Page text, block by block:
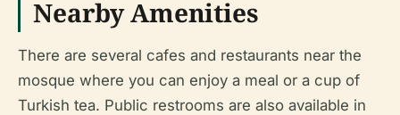
Nearby Amenities
There are several cafes and restaurants near the
mosque where you can enjoy a meal or a cup of
Turkish tea. Public restrooms are also available in